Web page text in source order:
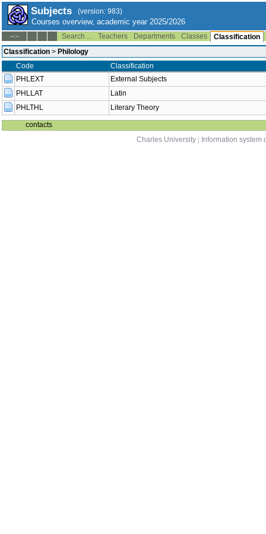
Subjects (version: 983)
Courses overview, academic year 2025/2026
--:-- Search ... Teachers Departments Classes
Classification
Classification > Philology
Code
Classification
PHLEXT
External Subjects
PHLLAT
Latin
PHLTHL
Literary Theory
contacts
Charles University
Information